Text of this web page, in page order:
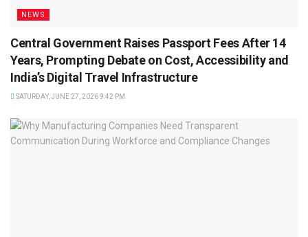
NEWS
Central Government Raises Passport Fees After 14
Years, Prompting Debate on Cost, Accessibility and
India’s Digital Travel Infrastructure
SATURDAY, JUNE 27, 2026 9:42 PM